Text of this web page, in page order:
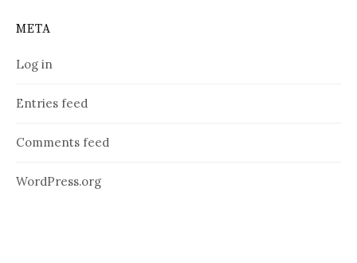
META
Log in
Entries feed
Comments feed
WordPress.org